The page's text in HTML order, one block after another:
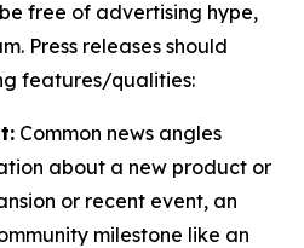
free of advertising hype,
Press releases should
features/qualities:
Common news angles
about a new product or
or recent event, an
milestone like an